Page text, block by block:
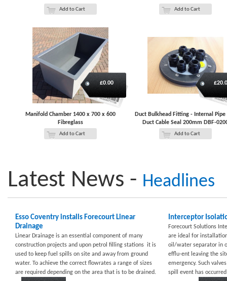
Add to Cart Add to Cart
Manifold Chamber 1400 x 700 x 600
Fibreglass
£0.00
Add to Cart
Duct Bulkhead Fitting - Internal Pipe
Duct Cable Seal 200mm DBF-
Add to Cart
Latest News - Headlines
Esso Coventry installs Forecourt Linear
Drainage
Linear Drainage is an essential component of many
construction projects and upon petrol filling stations it is
used to keep fuel spills on site and away from ground
water. To achieve the correct flowrates a range of sizes
are required depending on the area that is to be drained.
Interceptor
Forecourt Solutions
are ideal for
oil/water separator in
efflu-ent leaving the
emergency. Such
spill event has